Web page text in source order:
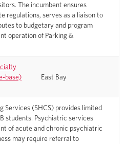
The incumbent ensures
regulations, serves as a liaison to
to budgetary and program
operation of Parking &
base)
East Bay
Services (SHCS) provides limited
students. Psychiatric services
of acute and chronic psychiatric
may require referral to